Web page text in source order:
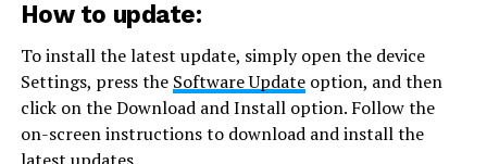
How to update:
To install the latest update, simply open the device
Settings, press the Software Updateoption, and then
click on the Download and Install option. Follow the
on-screen instructions to download and install the